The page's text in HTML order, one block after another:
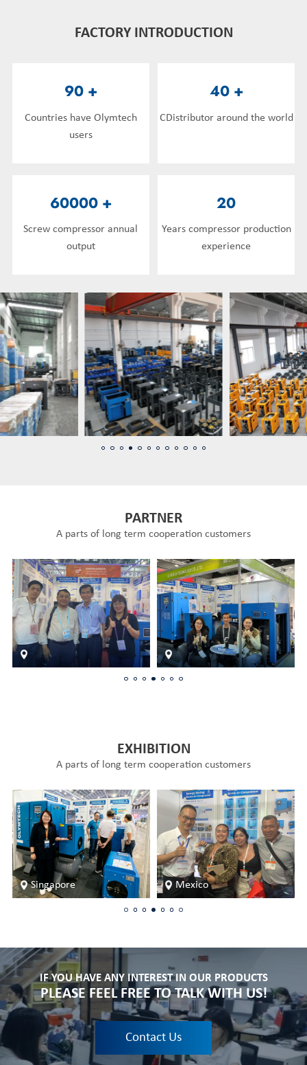
FACTORY INTRODUCTION
90 +
Countries have Olymtech
users
40 +
CDistributor around the world
60000 +
Screw compressor annual
output
20
Years compressor production
experience
PARTNER
A parts of long term cooperation customers
EXHIBITION
A parts of long term cooperation customers
Singapore Mexico
IF YOU HAVE ANY INTEREST IN OUR PRODUCTS
PLEASE FEEL FREE TO TALK WITH US!
Contact Us